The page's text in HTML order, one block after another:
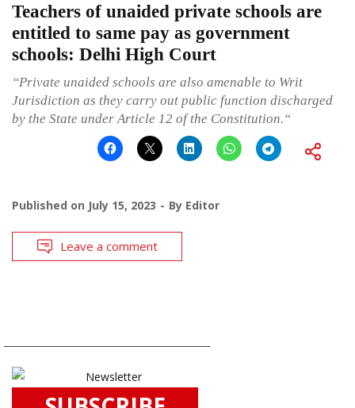
Teachers of unaided private schools are
entitled to same pay as government
schools: Delhi High Court
“Private unaided schools are also amenable to Writ
Jurisdiction as they carry out public function discharged
by the State under Article 12 of the Constitution.“
Published on July 15, 2023 By Editor
Leave a comment